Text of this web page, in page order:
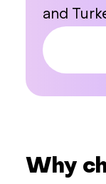
and
Why